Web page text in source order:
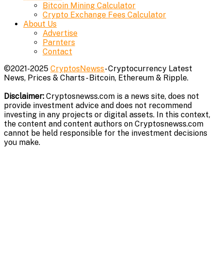
Bitcoin Mining Calculator
Crypto Exchange Fees Calculator
About Us
Advertise
Parnters
Contact
©2021-2025 CryptosNewss- Cryptocurrency Latest
News, Prices & Charts - Bitcoin, Ethereum & Ripple.
Disclaimer: Cryptosnewss.com is a news site, does not
provide investment advice and does not recommend
investing in any projects or digital assets. In this context,
the content and content authors on Cryptosnewss.com
cannot be held responsible for the investment decisions
you make.